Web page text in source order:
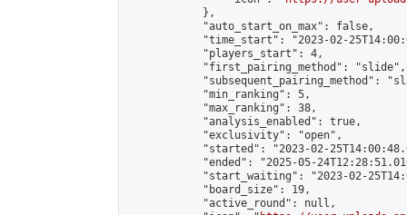
            },
            "auto_start_on_max": false,
"time_start": "2023-02-
            "players_start": 4,
            "first_pairing_method": "slide",
"subsequent_pairing_method":
            "min_ranking": 5,
            "max_ranking": 38,
            "analysis_enabled": true,
            "exclusivity": "open",
"started": "2023-02-
"ended": "2025-05-
"start_waiting": "2023-02-
            "board_size": 19,
            "active_round": null,